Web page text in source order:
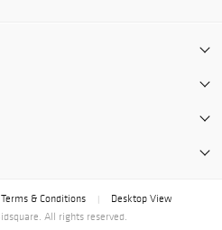
Terms & Conditions
Desktop View
All rights reserved.